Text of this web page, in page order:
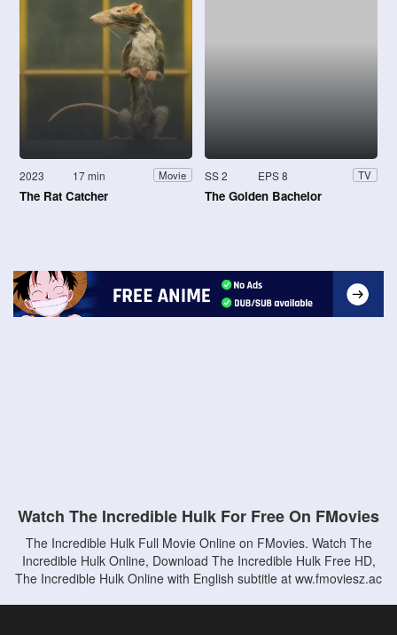
2023 17 min Movie
The Rat Catcher
SS 2 EPS 8 TV
The Golden Bachelor
Watch The Incredible Hulk For Free On FMovies
The Incredible Hulk Full Movie Online on FMovies. Watch The
Incredible Hulk Online, Download The Incredible Hulk Free HD,
The Incredible Hulk Online with English subtitle at ww.fmoviesz.ac